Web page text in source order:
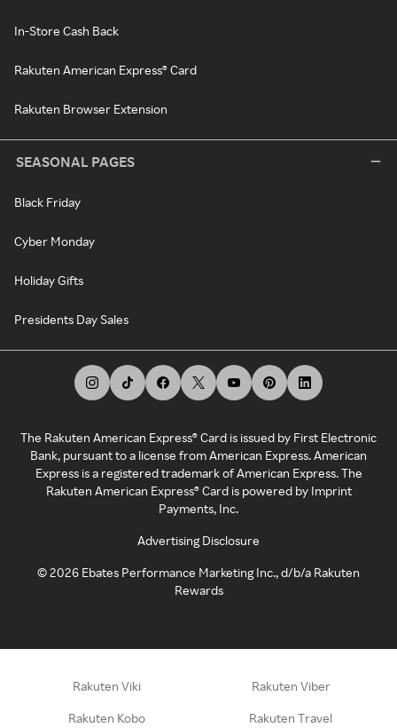
In-Store Cash Back
Rakuten American Express® Card
Rakuten Browser Extension
SEASONAL PAGES
Black Friday
Cyber Monday
Holiday Gifts
Presidents Day Sales
The Rakuten American Express® Card is issued by First Electronic
Bank, pursuant to a license from American Express. American
Express is a registered trademark of American Express. The
Rakuten American Express® Card is powered by Imprint
Payments, Inc.
Advertising Disclosure
©2026 Ebates Performance Marketing Inc., d/b/a Rakuten
Rewards
Rakuten Viki Rakuten Viber
Rakuten Kobo Rakuten Travel